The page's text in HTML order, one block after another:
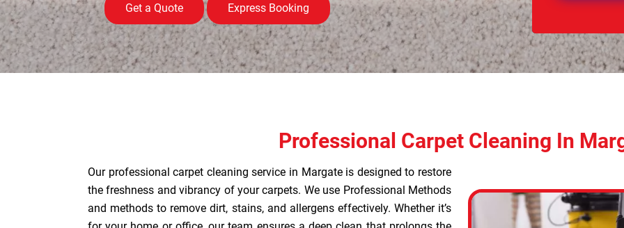
Get a Quote Express Booking
Professional Carpet Cleaning In
Our professional carpet cleaning service in Margate is designed to restore
the freshness and vibrancy of your carpets. We use Professional Methods
and methods to remove dirt, stains, and allergens effectively. Whether it’s